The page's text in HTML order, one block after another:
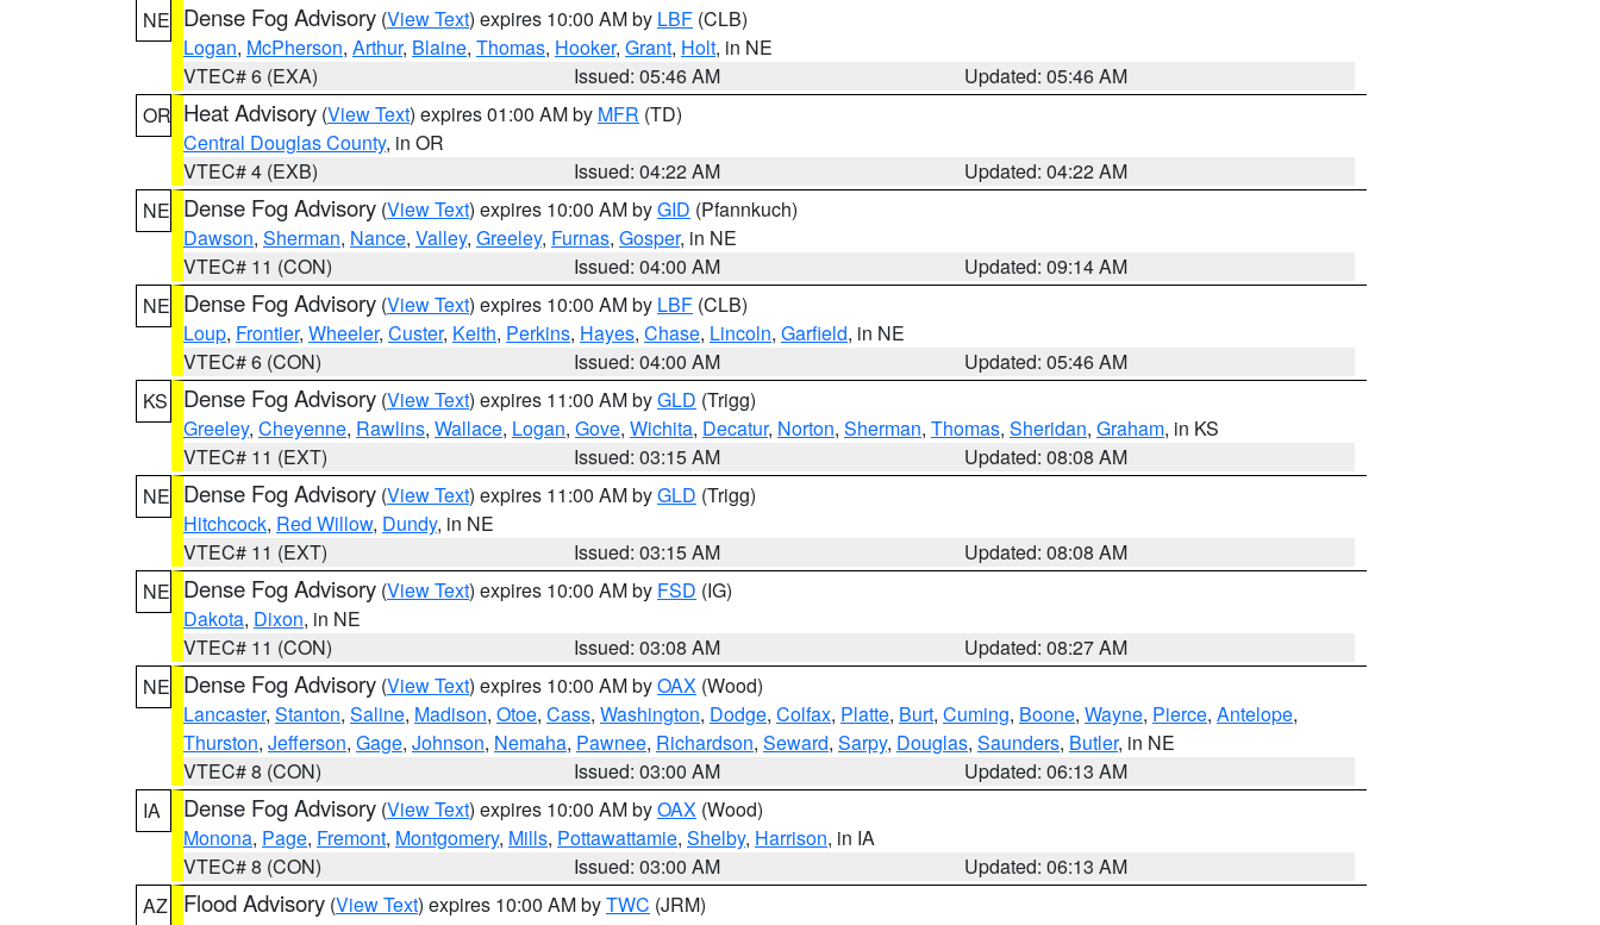
NE Dense Fog Advisory (View Text) expires 10:00 AM by LBF (CLB)
Logan, McPherson, Arthur, Blaine, Thomas, Hooker, Grant, Holt, in NE
VTEC# 6 (EXA)
Issued: 05:46 AM
Updated: 05:46 AM
OR Heat Advisory (View Text) expires 01:00 AM by MFR (TD)
Central Douglas County, in OR
VTEC# 4 (EXB)
Issued: 04:22 AM
Updated: 04:22 AM
NE Dense Fog Advisory (View Text) expires 10:00 AM byGID (Pfannkuch)
Dawson, Sherman, Nance, Valley, Greeley, Furnas, Gosper, in NE
VTEC# 11 (CON)
Issued: 04:00 AM
Updated: 09:14 AM
NE Dense Fog Advisory (View Text) expires 10:00 AM by LBF (CLB)
Loup, Frontier, Wheeler, Custer, Keith, Perkins, Hayes, Chase, Lincoln, Garfield, in NE
VTEC# 6 (CON)
Issued: 04:00 AM
Updated: 05:46 AM
KS
Dense Fog Advisory (View Text) expires 11:00 AM byGLD (Trigg)
Greeley, Cheyenne, Rawlins, Wallace, Logan, Gove, Wichita, Decatur, Norton, Sherman, Thomas, Sheridan, Graham, in KS
VTEC# 11 (EXT)
Issued: 03:15 AM
Updated: 08:08 AM
NE Dense Fog Advisory (View Text) expires 11:00 AM byGLD (Trigg)
Hitchcock, Red Willow, Dundy, in NE
VTEC# 11 (EXT)
Issued: 03:15 AM
Updated: 08:08 AM
NE Dense Fog Advisory (View Text) expires 10:00 AM by FSD (IG)
Dakota, Dixon, in NE
VTEC# 11 (CON)
Issued: 03:08 AM
Updated: 08:27 AM
NE Dense Fog Advisory (View Text) expires 10:00 AM byOAX (Wood)
Lancaster, Stanton, Saline, Madison, Otoe, Cass, Washington, Dodge, Colfax, Platte, Burt, Cuming, Boone, Wayne, Pierce, Antelope,
Thurston, Jefferson, Gage, Johnson, Nemaha, Pawnee, Richardson, Seward, Sarpy, Douglas, Saunders, Butler, in NE
VTEC# 8 (CON)
Issued: 03:00 AM
Updated: 06:13 AM
IA
Dense Fog Advisory (View Text) expires 10:00 AM byOAX (Wood)
Monona, Page, Fremont, Montgomery, Mills, Pottawattamie, Shelby, Harrison, in IA
VTEC# 8 (CON)
Issued: 03:00 AM
Updated: 06:13 AM
AZ
Flood Advisory (View Text) expires 10:00 AM byTWC (JRM)